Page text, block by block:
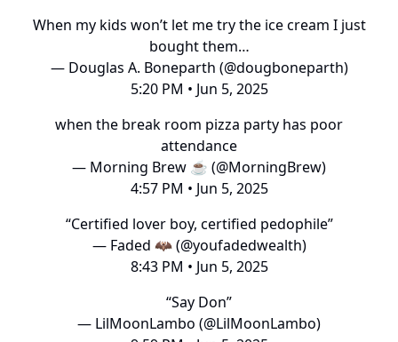
When my kids won’t let me try the ice cream I just
bought them…
— Douglas A. Boneparth (@dougboneparth)
5:20 PM • Jun 5, 2025
when the break room pizza party has poor
attendance
— Morning Brew ☕️ (@MorningBrew)
4:57 PM • Jun 5, 2025
“Certified lover boy, certified pedophile”
— Faded 🦇 (@youfadedwealth)
8:43 PM • Jun 5, 2025
“Say Don”
— LilMoonLambo (@LilMoonLambo)